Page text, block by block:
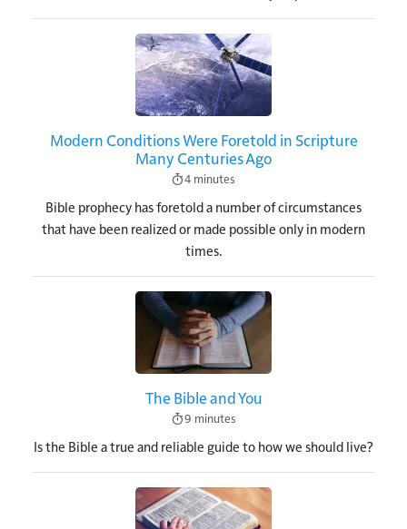
Image
Modern Conditions Were Foretold in Scripture
Many Centuries Ago
4 minutes
Bible prophecy has foretold a number of circumstances
that have been realized or made possible only in modern
times.
Image
The Bible and You
9 minutes
Is the Bible a true and reliable guide to how we should live?
Image